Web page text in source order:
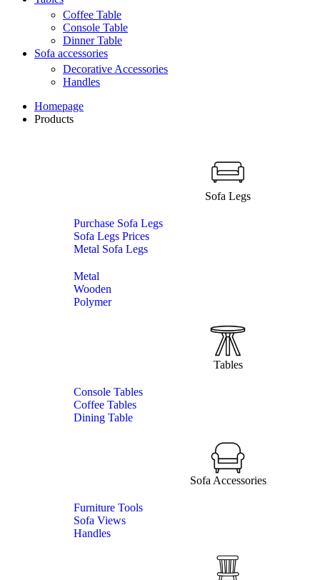
Coffee Table
Console Table
Dinner Table
Sofa accessories
Decorative Accessories
Handles
Homepage
Products
Sofa Legs
Purchase Sofa Legs
Sofa Legs Prices
Metal Sofa Legs
Metal
Wooden
Polymer
Tables
Console Tables
Coffee Tables
Dining Table
Sofa Accessories
Furniture Tools
Sofa Views
Handles